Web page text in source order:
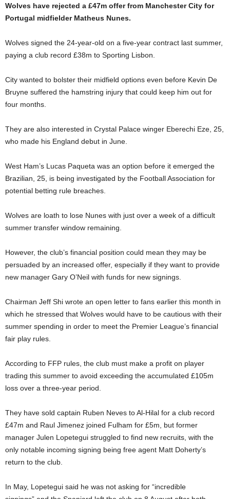
Wolves have rejected a £47m offer from Manchester City for
Portugal midfielder Matheus Nunes.
Wolves signed the 24-year-old on a five-year contract last summer,
paying a club record £38m to Sporting Lisbon.
City wanted to bolster their midfield options even before Kevin De
Bruyne suffered the hamstring injury that could keep him out for
four months.
They are also interested in Crystal Palace winger Eberechi Eze, 25,
who made his England debut in June.
West Ham’s Lucas Paqueta was an option before it emerged the
Brazilian, 25, is being investigated by the Football Association for
potential betting rule breaches.
Wolves are loath to lose Nunes with just over a week of a difficult
summer transfer window remaining.
However, the club’s financial position could mean they may be
persuaded by an increased offer, especially if they want to provide
new manager Gary O’Neil with funds for new signings.
Chairman Jeff Shi wrote an open letter to fans earlier this month in
which he stressed that Wolves would have to be cautious with their
summer spending in order to meet the Premier League’s financial
fair play rules.
According to FFP rules, the club must make a profit on player
trading this summer to avoid exceeding the accumulated £105m
loss over a three-year period.
They have sold captain Ruben Neves to Al-Hilal for a club record
£47m and Raul Jimenez joined Fulham for £5m, but former
manager Julen Lopetegui struggled to find new recruits, with the
only notable incoming signing being free agent Matt Doherty’s
return to the club.
In May, Lopetegui said he was not asking for “incredible